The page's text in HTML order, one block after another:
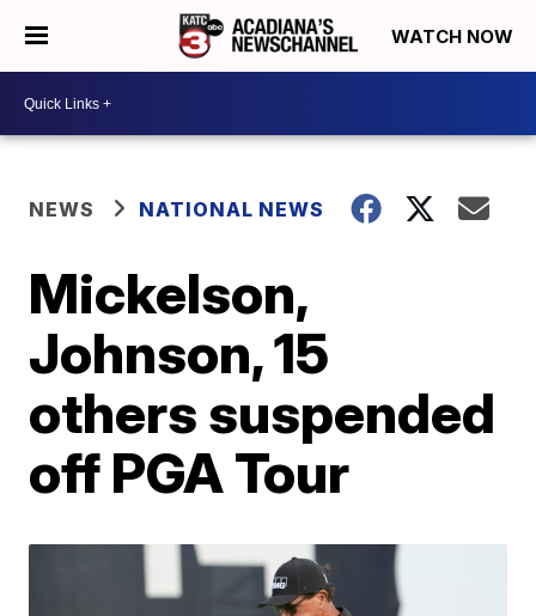
WATCH NOW
NEWS NATIONAL NEWS
Mickelson,
Johnson, 15
others suspended
off PGA Tour